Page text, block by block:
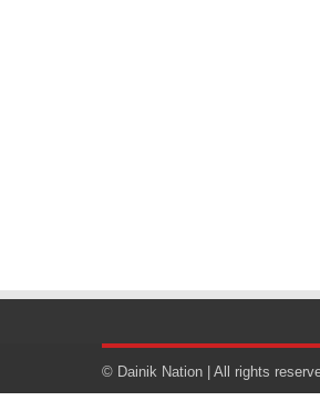
© Dainik Nation | All rights